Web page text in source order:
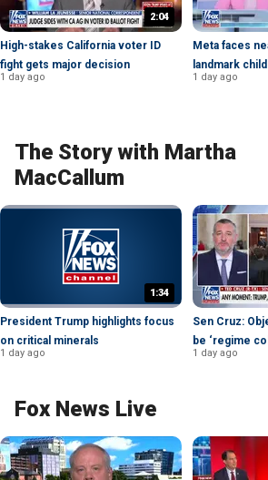
2:04
High-stakes California voter ID
fight gets major decision
1 day ago
Meta faces
landmark
1 day ago
The Story with Martha
MacCallum
1:34
President Trump highlights focus
on critical minerals
1 day ago
Sen Cruz:
be ‘regime
1 day ago
Fox News Live